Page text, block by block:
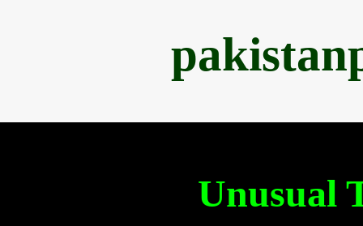
Unusual